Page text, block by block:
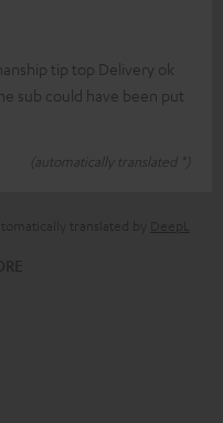
tip top Delivery ok
sub could have been put
(automatically translated *)